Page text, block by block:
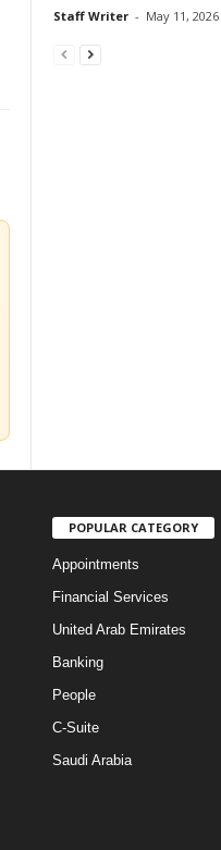
Staff Writer - May 11, 2026
POPULAR CATEGORY
Appointments
Financial Services
United Arab Emirates
Banking
People
C-Suite
Saudi Arabia